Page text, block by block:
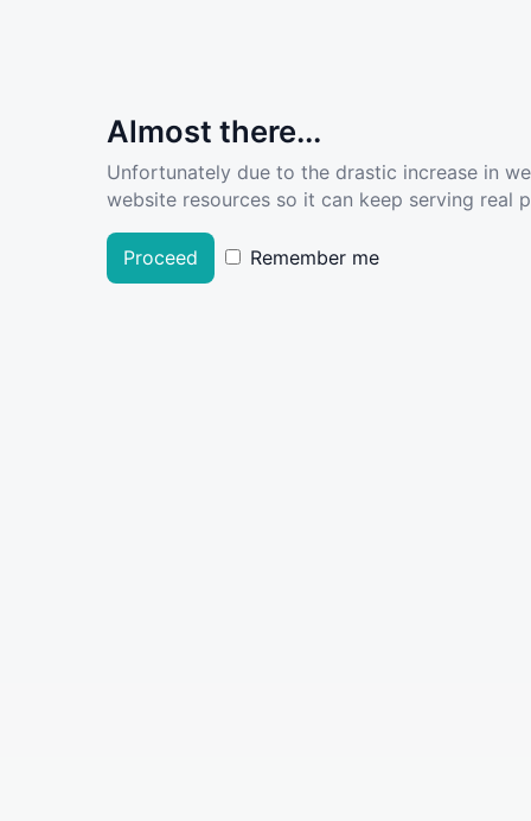
Almost there...
Unfortunately due to the drastic increase in
website resources so it can keep serving real
Proceed Remember me